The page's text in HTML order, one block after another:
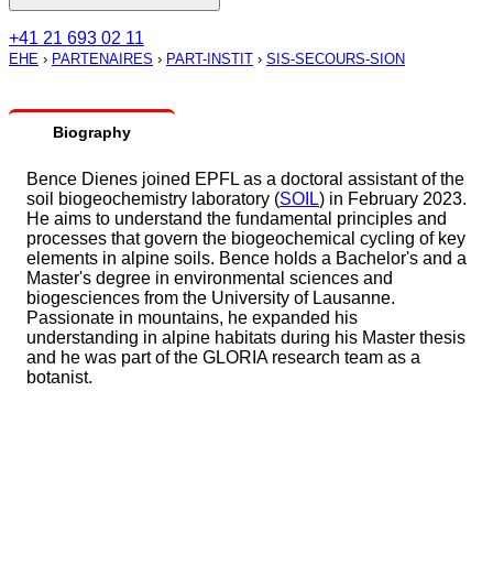
+41 21 693 02 11
EHE › PARTENAIRES › PART-INSTIT › SIS-SECOURS-SION
Biography
Bence Dienes joined EPFL as a doctoral assistant of the
soil biogeochemistry laboratory (SOIL) in February 2023.
He aims to understand the fundamental principles and
processes that govern the biogeochemical cycling of key
elements in alpine soils. Bence holds a Bachelor's and a
Master's degree in environmental sciences and
biogesciences from the University of Lausanne.
Passionate in mountains, he expanded his
understanding in alpine habitats during his Master thesis
and he was part of the GLORIA research team as a
botanist.